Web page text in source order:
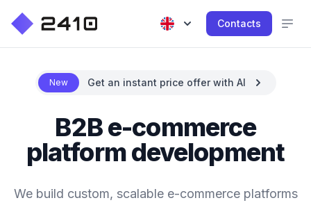
Contacts
New Get an instant price offer with AI
B2B e-commerce
platform development
We build custom, scalable e-commerce platforms